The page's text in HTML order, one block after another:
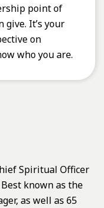
point of
give. It’s your
on
who you are.
Spiritual Officer
known as the
as well as 65